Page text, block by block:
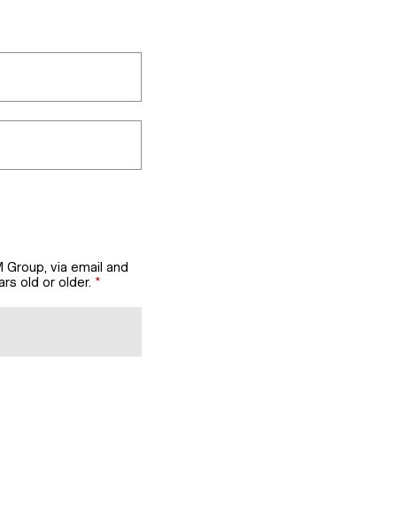
via email and
old or older. *